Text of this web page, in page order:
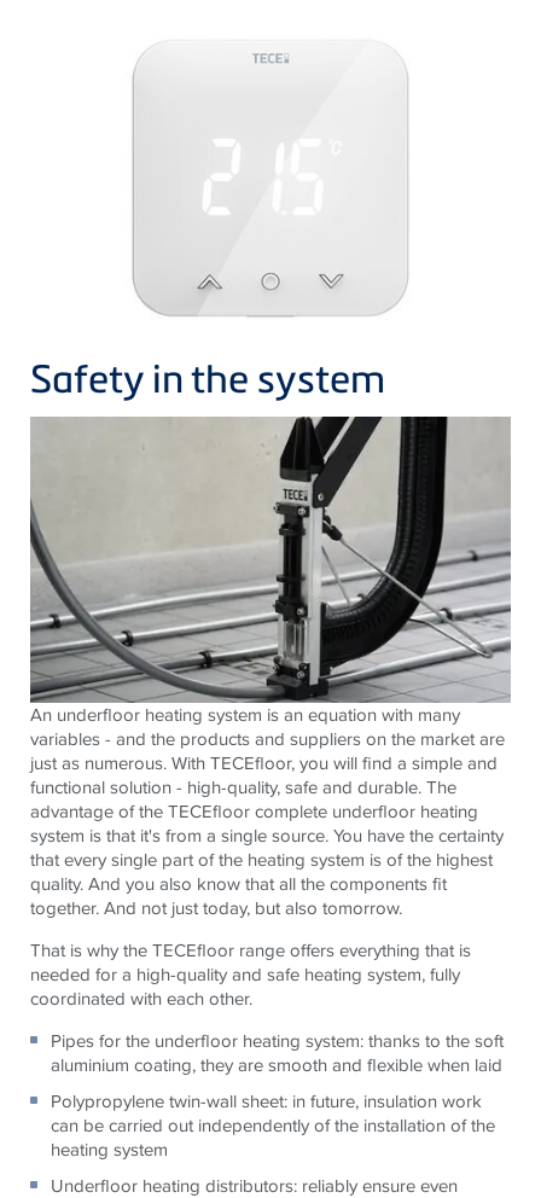
Safety in the system
An underfloor heating system is an equation with many
variables - and the products and suppliers on the market are
just as numerous. WithTECEfloor, you will find a simple and
functional solution - high-quality, safe and durable. The
advantage of theTECEfloor complete underfloor heating
system is that it's from a single source. You have the certainty
that every single part of the heating system is of the highest
quality. And you also know that all the components fit
together. And not just today, but also tomorrow.
That is why theTECEfloor range offers everything that is
needed for a high-quality and safe heating system, fully
coordinated with each other.
Pipes for the underfloor heating system: thanks to the soft
aluminium coating, they are smooth and flexible when laid
Polypropylene twin-wall sheet: in future, insulation work
can be carried out independently of the installation of the
heating system
Underfloor heating distributors: reliably ensure even